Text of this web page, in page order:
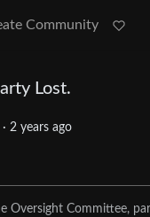
Community
Lost.
· 2 years ago
Oversight Committee,